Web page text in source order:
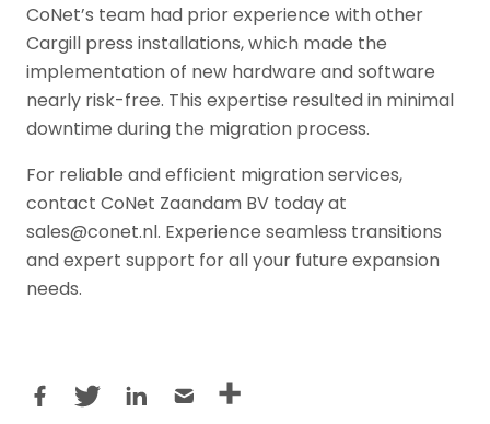
CoNet’s team had prior experience with other
Cargill press installations, which made the
implementation of new hardware and software
nearly risk-free. This expertise resulted in minimal
downtime during the migration process.
For reliable and efficient migration services,
contact CoNet Zaandam BV today at
sales@conet.nl. Experience seamless transitions
and expert support for all your future expansion
needs.